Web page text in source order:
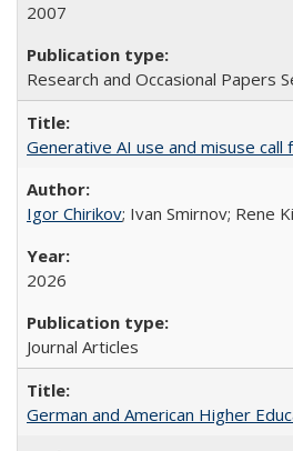
2007
Research and Occasional Papers
Generative AI use and misuse
Igor Chirikov; Ivan Smirnov; Rene
2026
Journal Articles
German and American Higher